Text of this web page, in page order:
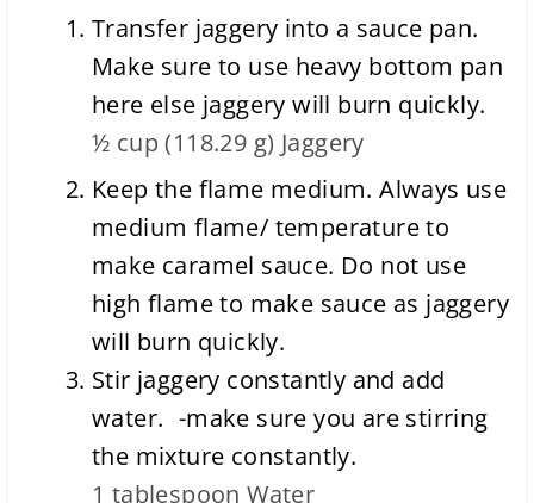
Transfer jaggery into a sauce pan.
Make sure to use heavy bottom pan
here else jaggery will burn quickly.
½ cup (118.29 g) Jaggery
Keep the flame medium. Always use
medium flame/ temperature to
make caramel sauce. Do not use
high flame to make sauce as jaggery
will burn quickly.
Stir jaggery constantly and add
water. -make sure you are stirring
the mixture constantly.
1 tablespoon Water